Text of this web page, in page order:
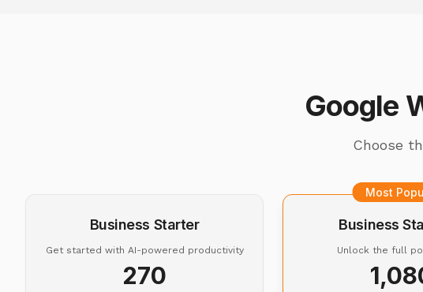
Google
Choose
Business Starter
Get started with AI-powered productivity
₹270
Most
Business
Unlock the full